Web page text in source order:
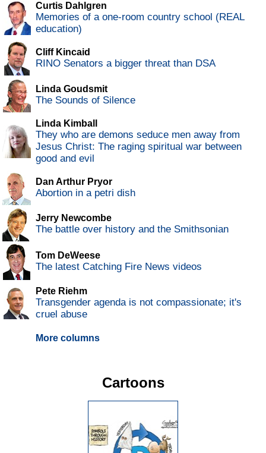
Curtis Dahlgren
Memories of a one-room country school (REAL
education)
Cliff Kincaid
RINO Senators a bigger threat than DSA
Linda Goudsmit
The Sounds of Silence
Linda Kimball
They who are demons seduce men away from
Jesus Christ: The raging spiritual war between
good and evil
Dan Arthur Pryor
Abortion in a petri dish
Jerry Newcombe
The battle over history and the Smithsonian
Tom DeWeese
The latest Catching Fire News videos
Pete Riehm
Transgender agenda is not compassionate; it's
cruel abuse
More columns
Cartoons